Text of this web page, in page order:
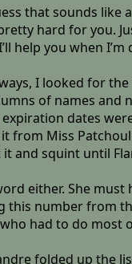
that sounds
hard for you.
help you when I’m
I looked for
of names
dates
Miss
and squint until
either. She
number from
had to do
folded up the